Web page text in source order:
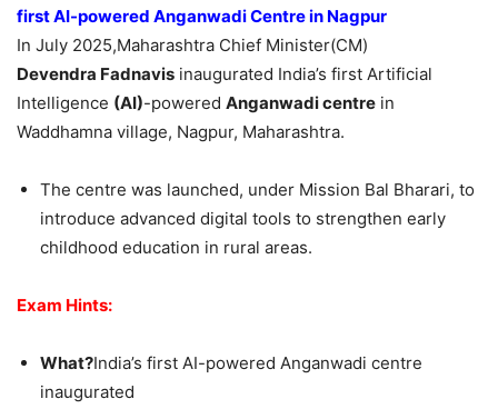
firstAI-powered Anganwadi Centre in Nagpur
In July 2025,Maharashtra Chief Minister(CM)
Devendra Fadnavis inaugurated India’s first Artificial
Intelligence (AI)-powered Anganwadi centre in
Waddhamna village, Nagpur, Maharashtra.
The centre was launched, under Mission Bal Bharari, to
introduce advanced digital tools to strengthen early
childhood education in rural areas.
Exam Hints:
What?India’s first AI-powered Anganwadi centre
inaugurated